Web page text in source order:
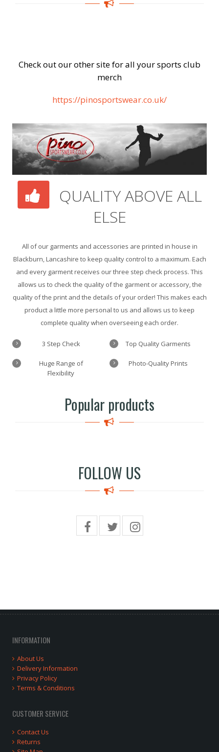
Check out our other site for all your sports club
merch
https://pinosportswear.co.uk/
QUALITY ABOVE ALL
ELSE
All of our garments and accessories are printed in house in
Blackburn, Lancashire to keep quality control to a maximum. Each
and every garment receives our three step check process. This
allows us to check the quality of the garment or accessory, the
quality of the print and the details of your order! This makes each
product a little more personal to us and allows us to keep
complete quality when overseeing each order.
3 Step Check Top Quality Garments
Huge Range of
Flexibility
Photo-Quality Prints
Popular products
FOLLOW US
INFORMATION
About Us
Delivery Information
Privacy Policy
Terms & Conditions
CUSTOMER SERVICE
Contact Us
Returns